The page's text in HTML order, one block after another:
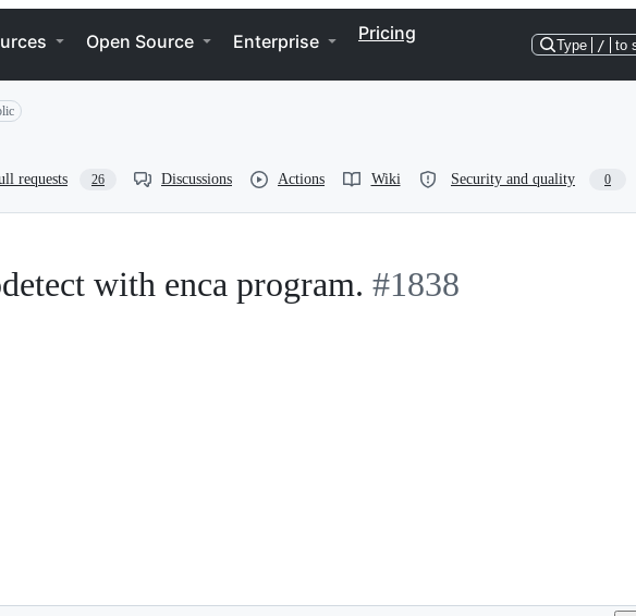
Open Source Enterprise Pricing
Type / to
requests 26 Discussions Actions Wiki Security and quality 0
with enca program. #1838